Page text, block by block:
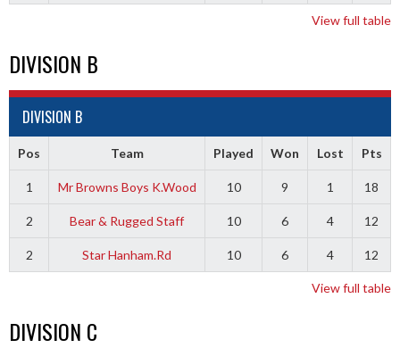
View full table
DIVISION B
DIVISION B
Pos Team Played Won Lost Pts
1 Mr Browns Boys K.Wood 10 9 1 18
2 Bear & Rugged Staff 10 6 4 12
2 Star Hanham.Rd 10 6 4 12
View full table
DIVISION C